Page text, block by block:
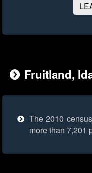
Fruitland,
The 2010
more than 7,201